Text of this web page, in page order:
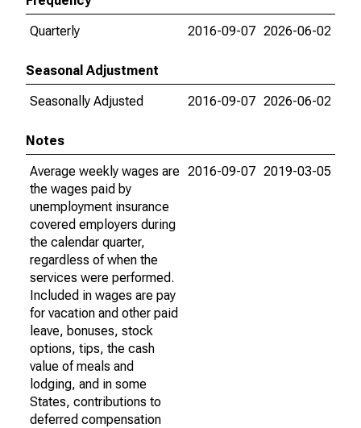
Quarterly
2016-09-07 2026-06-02
Seasonal Adjustment
Seasonally Adjusted
2016-09-07 2026-06-02
Notes
Average weekly wages are
the wages paid by
unemployment insurance
covered employers during
the calendar quarter,
regardless of when the
services were performed.
Included in wages are pay
for vacation and other paid
leave, bonuses, stock
options, tips, the cash
value of meals and
lodging, and in some
States, contributions to
deferred compensation
2016-09-07 2019-03-05